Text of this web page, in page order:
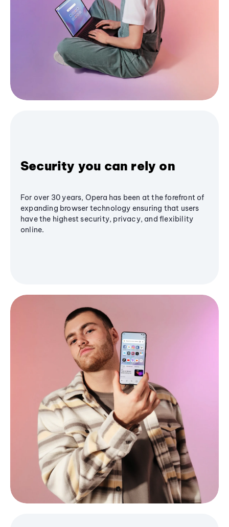
Security you can rely on
For over 30 years, Opera has been at the forefront of
expanding browser technology ensuring that users
have the highest security, privacy, and flexibility
online.